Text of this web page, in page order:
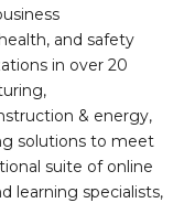
and safety
in over 20
& energy,
solutions to meet
suite of online
learning specialists,